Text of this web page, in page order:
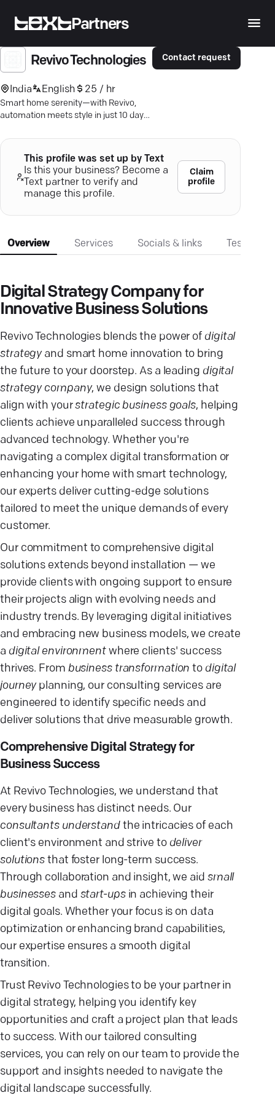
Partners
Revivo Technologies
India English 25 / hr
Smart home serenity—with Revivo,
automation meets style in just 10 days.
Contact request
This profile was set up by Text
Is this your business? Become a
Text partner to verify and
manage this profile.
Claim
profile
Overview Services Socials & links
Digital Strategy Company for
Innovative Business Solutions
Revivo Technologies blends the power of digital
strategyand smart home innovation to bring
the future to your doorstep. As a leading digital
strategy company, we design solutions that
align with yourstrategic business goals, helping
clients achieve unparalleled success through
advanced technology. Whether you're
navigating a complex digital transformation or
enhancing your home with smart technology,
our experts deliver cutting-edge solutions
tailored to meet the unique demands of every
customer.
Our commitment to comprehensive digital
solutions extends beyond installation — we
provide clients with ongoing support to ensure
their projects align with evolving needs and
industry trends. By leveraging digital initiatives
and embracing new business models, we create
a digital environmentwhere clients' success
thrives. From business transformation to digital
journeyplanning, our consulting services are
engineered to identify specific needs and
deliver solutions that drive measurable growth.
Comprehensive Digital Strategy for
Business Success
At Revivo Technologies, we understand that
every business has distinct needs. Our
consultants understandthe intricacies of each
client's environment and strive to deliver
solutions that foster long-term success.
Through collaboration and insight, we aid small
businesses and start-upsin achieving their
digital goals. Whether your focus is on data
optimization or enhancing brand capabilities,
our expertise ensures a smooth digital
transition.
Trust Revivo Technologies to be your partner in
digital strategy, helping you identify key
opportunities and craft a project plan that leads
to success. With our tailored consulting
services, you can rely on our team to provide the
support and insights needed to navigate the
digital landscape successfully.